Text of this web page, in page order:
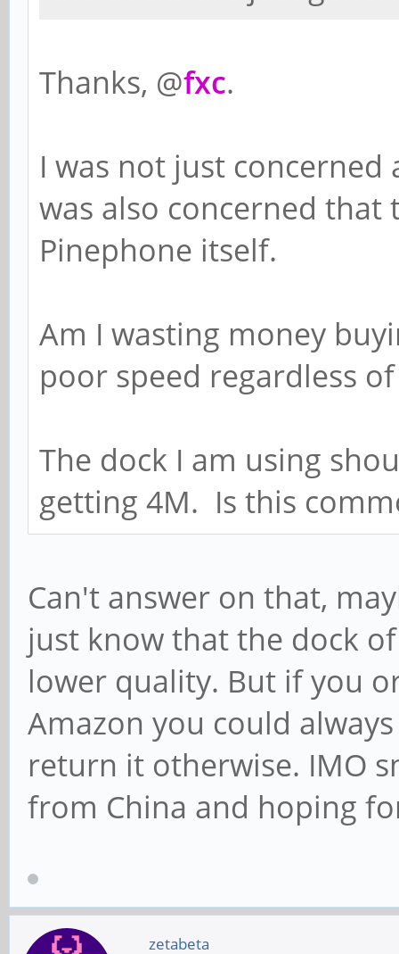
Thanks, @fxc.
I was not just
was also concerned
Pinephone itself.
Am I wasting money
poor speed regardless
The dock I am using
getting 4M. Is this
Can't answer on that,
just know that the dock
lower quality. But if you
Amazon you could
return it otherwise. IMO
from China and hoping
zetabeta